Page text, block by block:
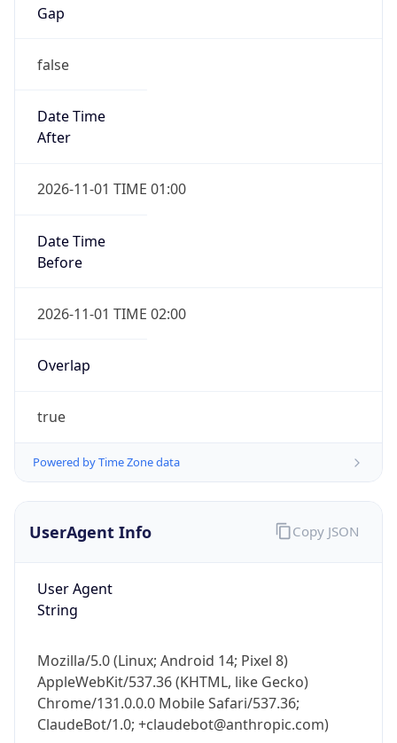
Gap
false
Date Time
After
2026-11-01 TIME 01:00
Date Time
Before
2026-11-01 TIME 02:00
Overlap
true
Powered by Time Zone data
UserAgent Info
User Agent
String
Mozilla/5.0 (Linux; Android 14; Pixel 8)
AppleWebKit/537.36 (KHTML, like Gecko)
Chrome/131.0.0.0 Mobile Safari/537.36;
ClaudeBot/1.0; +claudebot@anthropic.com)
Copy JSON
IP Lookup on your phone
Get it on Google Play
Not now